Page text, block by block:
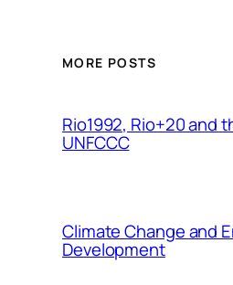
MORE POSTS
Rio1992, Rio+20 and
UNFCCC
Climate Change and
Development